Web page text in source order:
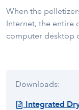
When the
Internet, the entire
computer desktop
Downloads:
Integrated